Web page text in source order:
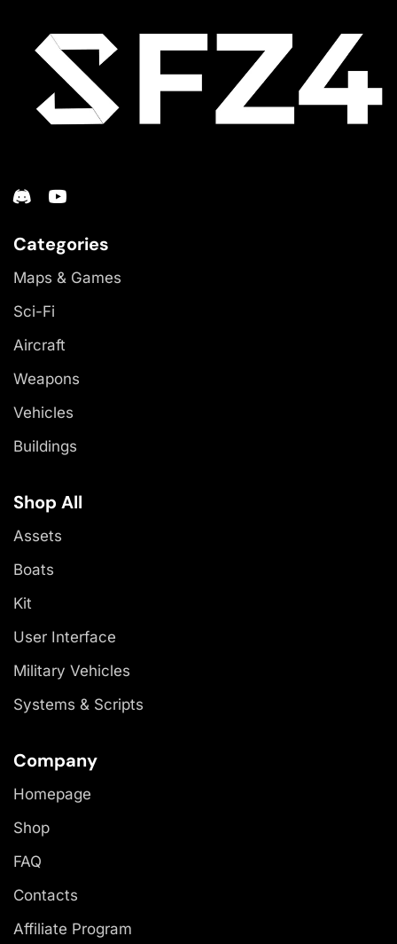
Categories
Maps & Games
Sci-Fi
Aircraft
Weapons
Vehicles
Buildings
Shop All
Assets
Boats
Kit
User Interface
Military Vehicles
Systems & Scripts
Company
Homepage
Shop
FAQ
Contacts
Affiliate Program